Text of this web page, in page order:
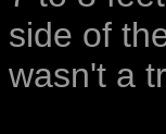
side of
wasn't a